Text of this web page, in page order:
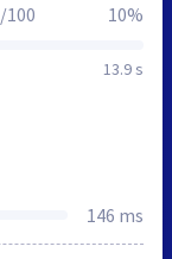
13.9 s
100 10%
146 ms